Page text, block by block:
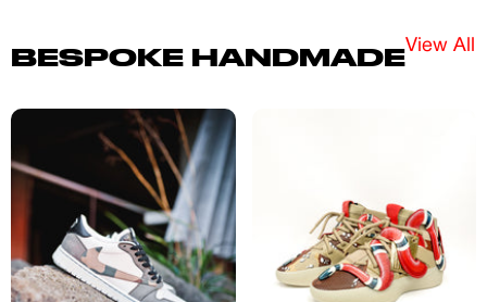
BESPOKE HANDMADEView All